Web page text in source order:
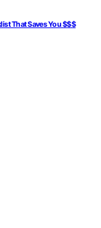
That Saves You $$$